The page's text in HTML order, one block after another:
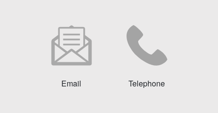
Email Telephone